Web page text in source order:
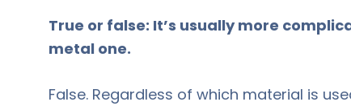
True or false: It’s usually more
metal one.
False. Regardless of which material is